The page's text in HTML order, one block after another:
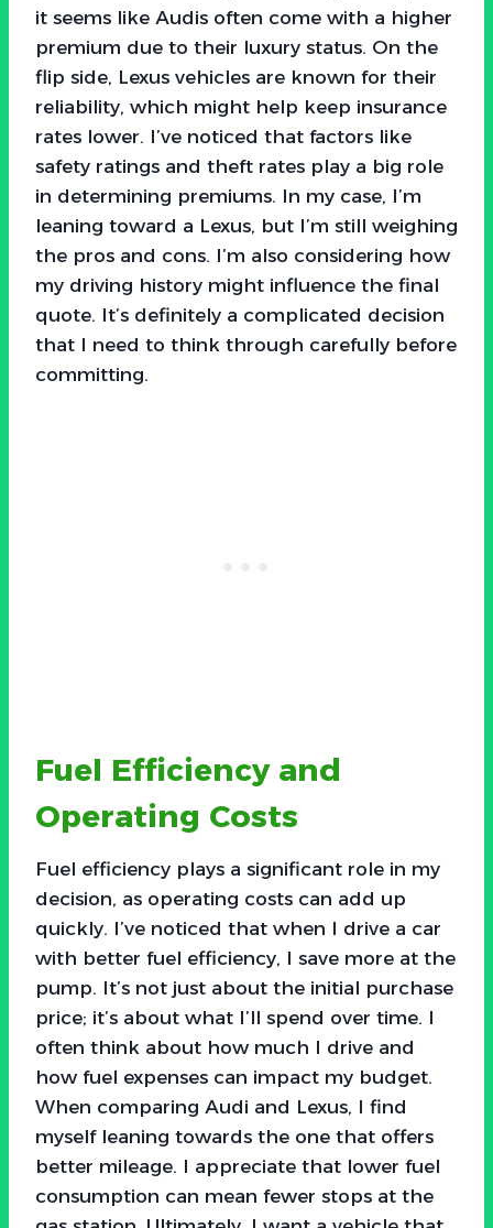
it seems like Audis often come with a higher
premium due to their luxury status. On the
flip side, Lexus vehicles are known for their
reliability, which might help keep insurance
rates lower. I’ve noticed that factors like
safety ratings and theft rates play a big role
in determining premiums. In my case, I’m
leaning toward a Lexus, but I’m still weighing
the pros and cons. I’m also considering how
my driving history might influence the final
quote. It’s definitely a complicated decision
that I need to think through carefully before
committing.
Fuel Efficiency and
Operating Costs
Fuel efficiency plays a significant role in my
decision, as operating costs can add up
quickly. I’ve noticed that when I drive a car
with better fuel efficiency, I save more at the
pump. It’s not just about the initial purchase
price; it’s about what I’ll spend over time. I
often think about how much I drive and
how fuel expenses can impact my budget.
When comparing Audi and Lexus, I find
myself leaning towards the one that offers
better mileage. I appreciate that lower fuel
consumption can mean fewer stops at the